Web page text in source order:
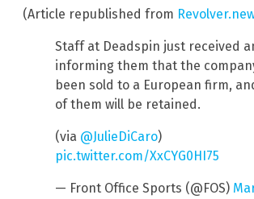
(Article republished from
Staff at Deadspin just received
informing them that the
been sold to a European firm,
of them will be retained.
(via @JulieDiCaro)
pic.twitter.com/XxCYG0HI75
— Front Office Sports (@FOS)